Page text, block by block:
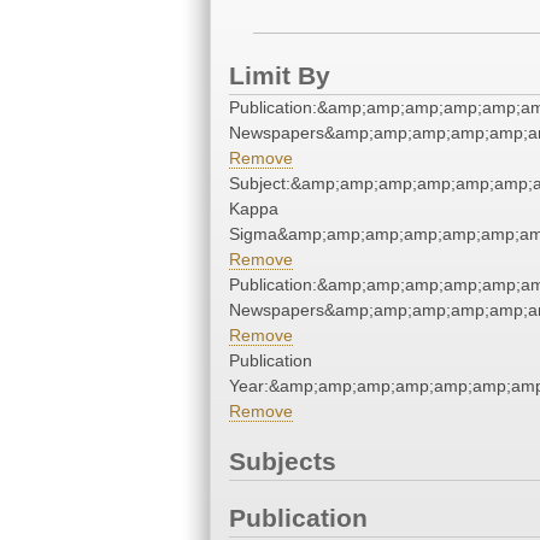
Limit By
Remove
Kappa
Remove
Remove
Publication
Remove
Subjects
Publication